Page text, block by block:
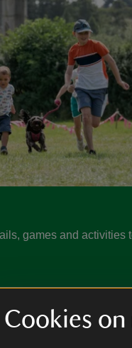
Cookies
games and activities